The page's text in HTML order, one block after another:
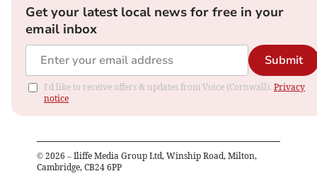
Get your latest local news for free in your
email inbox
Submit
I'd like to receive offers & updates from Voice (Cornwall). Privacy
notice
© 2026 – Iliffe Media Group Ltd, Winship Road, Milton,
Cambridge, CB24 6PP